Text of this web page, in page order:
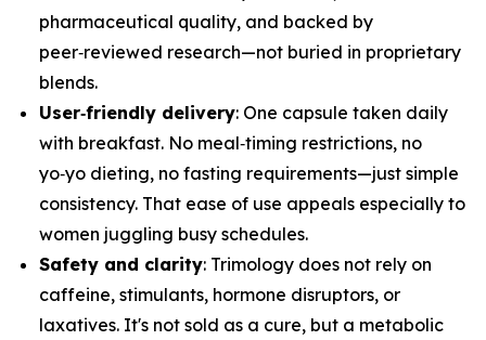
pharmaceutical quality, and backed by
peer‑reviewed research—not buried in proprietary
blends.
User‑friendly delivery: One capsule taken daily
with breakfast. No meal‑timing restrictions, no
yo‑yo dieting, no fasting requirements—just simple
consistency. That ease of use appeals especially to
women juggling busy schedules.
Safety and clarity: Trimology does not rely on
caffeine, stimulants, hormone disruptors, or
laxatives. It's not sold as a cure, but a metabolic